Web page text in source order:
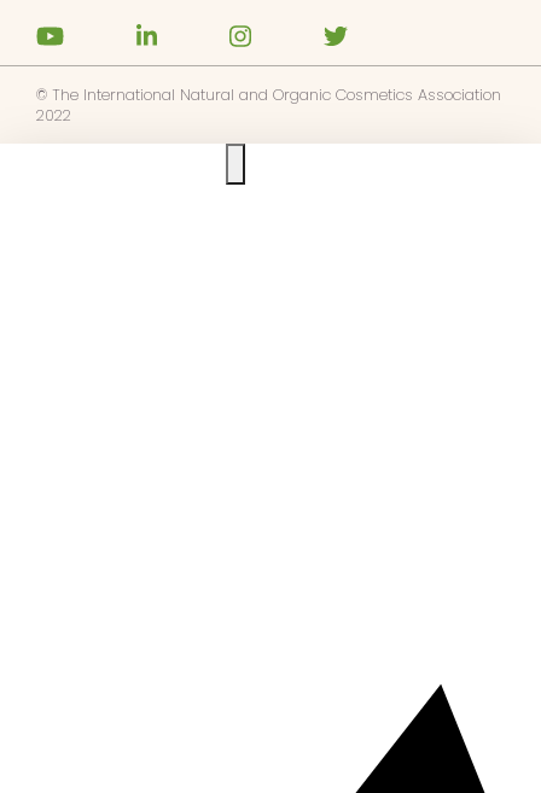
© The International Natural and Organic Cosmetics Association
2022